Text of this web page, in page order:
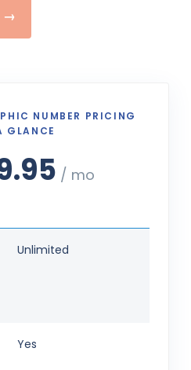
NUMBER PRICING
GLANCE
/ mo
Unlimited
Yes